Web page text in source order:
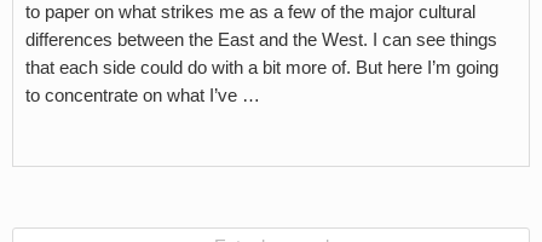
to paper on what strikes me as a few of the major cultural
differences between the East and the West. I can see things
that each side could do with a bit more of. But here I’m going
to concentrate on what I’ve …